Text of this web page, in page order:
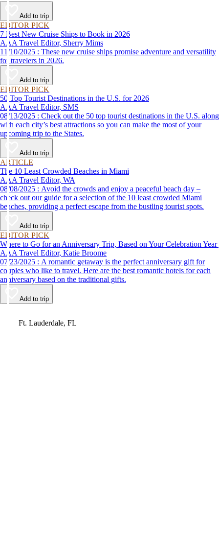
Add to trip
EDITOR PICK
7 Best New Cruise Ships to Book in 2026
AAA Travel Editor, Sherry Mims
11/10/2025 : These new cruise ships promise adventure and versatility
for travelers in 2026.
Add to trip
EDITOR PICK
50 Top Tourist Destinations in the U.S. for 2026
AAA Travel Editor, SMS
08/13/2025 : Check out the 50 top tourist destinations in the U.S. along
with each city’s best attractions so you can make the most of your
upcoming trip to the States.
Add to trip
ARTICLE
The 10 Least Crowded Beaches in Miami
AAA Travel Editor, WA
08/08/2025 : Avoid the crowds and enjoy a peaceful beach day –
check out our guide for a selection of the 10 least crowded Miami
beaches, providing a perfect escape from the bustling tourist spots.
Add to trip
EDITOR PICK
Where to Go for an Anniversary Trip, Based on Your Celebration Year
AAA Travel Editor, Katie Broome
07/23/2025 : A romantic getaway is the perfect anniversary gift for
couples who like to travel. Here are the best romantic hotels for each
anniversary based on the traditional gifts.
Add to trip
Ft. Lauderdale, FL